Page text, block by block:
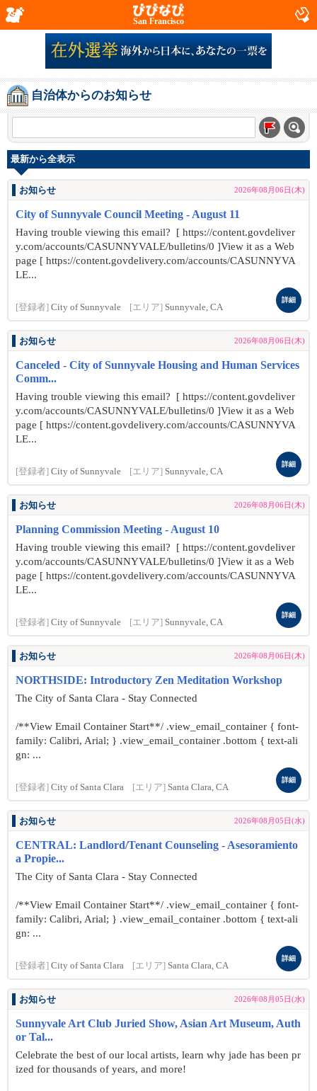
San Francisco
自治体からのお知らせ
最新から全表示
お知らせ 2026年08月06日(木)
City of Sunnyvale Council Meeting - August 11
Having trouble viewing this email? [ https://content.govdeliver
y.com/accounts/CASUNNYVALE/bulletins/0 ]View it as a Web
page [ https://content.govdelivery.com/accounts/CASUNNYVA
LE...
[登録者] City of Sunnyvale [エリア] Sunnyvale, CA
詳細
お知らせ 2026年08月06日(木)
Canceled - City of Sunnyvale Housing and Human Services
Comm...
Having trouble viewing this email? [ https://content.govdeliver
y.com/accounts/CASUNNYVALE/bulletins/0 ]View it as a Web
page [ https://content.govdelivery.com/accounts/CASUNNYVA
LE...
[登録者] City of Sunnyvale [エリア] Sunnyvale, CA
詳細
お知らせ 2026年08月06日(木)
Planning Commission Meeting - August 10
Having trouble viewing this email? [ https://content.govdeliver
y.com/accounts/CASUNNYVALE/bulletins/0 ]View it as a Web
page [ https://content.govdelivery.com/accounts/CASUNNYVA
LE...
[登録者] City of Sunnyvale [エリア] Sunnyvale, CA
詳細
お知らせ 2026年08月06日(木)
NORTHSIDE: Introductory Zen Meditation Workshop
The City of Santa Clara - Stay Connected
/**View Email Container Start**/ .view_email_container { font-
family: Calibri, Arial; } .view_email_container .bottom { text-ali
gn: ...
[登録者] City of Santa Clara [エリア] Santa Clara, CA
詳細
お知らせ 2026年08月05日(水)
CENTRAL: Landlord/Tenant Counseling - Asesoramiento
a Propie...
The City of Santa Clara - Stay Connected
/**View Email Container Start**/ .view_email_container { font-
family: Calibri, Arial; } .view_email_container .bottom { text-ali
gn: ...
[登録者] City of Santa Clara [エリア] Santa Clara, CA
詳細
お知らせ 2026年08月05日(水)
Sunnyvale Art Club Juried Show, Asian Art Museum, Auth
or Tal...
Celebrate the best of our local artists, learn why jade has been pr
ized for thousands of years, and more!